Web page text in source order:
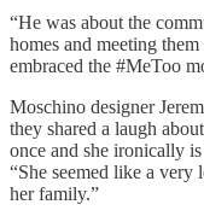
“He was about the
homes and meeting
embraced the #MeToo
Moschino designer
they shared a laugh
once and she ironically
“She seemed like a very
her family.”